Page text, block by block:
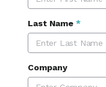
Last Name *
Company